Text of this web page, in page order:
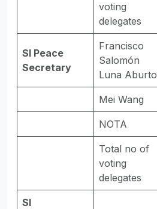
voting
delegates
SI Peace
Secretary
Francisco
Salomón
Luna Aburto
Mei Wang
NOTA
Total no of
voting
delegates
SI